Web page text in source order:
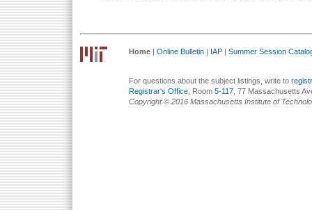
Home | Online Bulletin | IAP | Summer Session
For questions about the subject listings, write to
Registrar's Office , Room 5-117 , 77 Massachusetts
Copyright © 2016 Massachusetts Institute of